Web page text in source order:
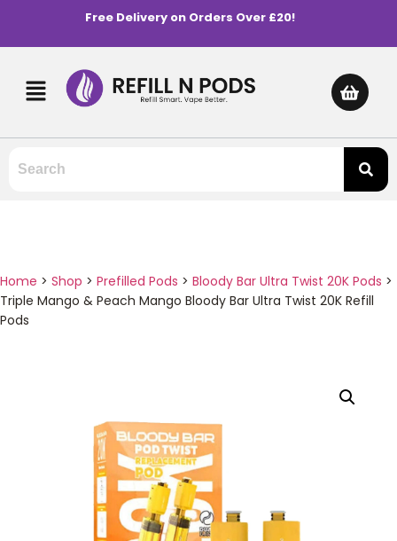
Free Delivery on Orders Over £20!
Home > Shop > Prefilled Pods > Bloody Bar Ultra Twist 20K Pods >
Triple Mango & Peach Mango Bloody Bar Ultra Twist 20K Refill
Pods